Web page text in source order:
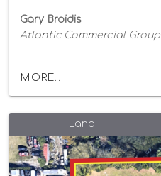
Gary Broidis
Atlantic Commercial Group
MORE...
Land